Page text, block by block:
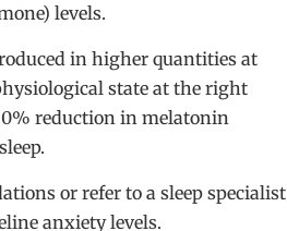
levels.
in higher quantities at
state at the right
reduction in melatonin
or refer to a sleep specialist
anxiety levels.